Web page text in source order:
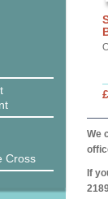
Cross
We
If